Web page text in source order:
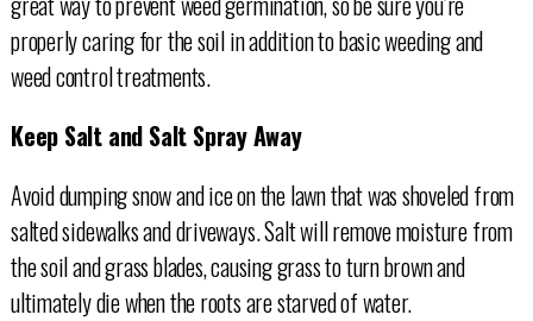
properly caring for the soil in addition to basic weeding and
weed control treatments.
Keep Salt and Salt Spray Away
Avoid dumping snow and ice on the lawn that was shoveled from
salted sidewalks and driveways. Salt will remove moisture from
the soil and grass blades, causing grass to turn brown and
ultimately die when the roots are starved of water.